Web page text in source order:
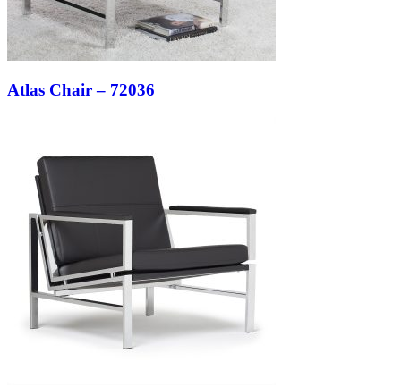
Atlas Chair – 72036